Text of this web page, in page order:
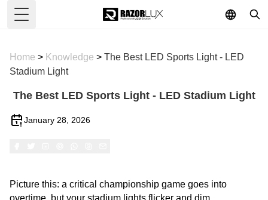
Toggle Menu
Home > Knowledge > The Best LED Sports Light - LED
Stadium Light
The Best LED Sports Light - LED Stadium Light
January 28, 2026
Picture this: a critical championship game goes into
overtime, but your stadium lights flicker and dim,